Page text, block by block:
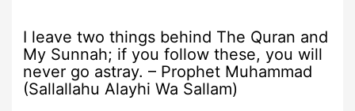
I leave two things behind The Quran and
My Sunnah; if you follow these, you will
never go astray. – Prophet Muhammad
(Sallallahu Alayhi Wa Sallam)